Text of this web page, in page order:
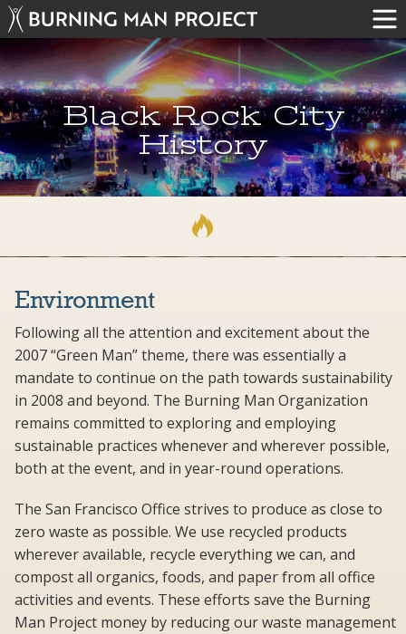
Black Rock City
History
Environment
Following all the attention and excitement about the
2007 “Green Man” theme, there was essentially a
mandate to continue on the path towards sustainability
in 2008 and beyond. The Burning Man Organization
remains committed to exploring and employing
sustainable practices whenever and wherever possible,
both at the event, and in year-round operations.
The San Francisco Office strives to produce as close to
zero waste as possible. We use recycled products
wherever available, recycle everything we can, and
compost all organics, foods, and paper from all office
activities and events. These efforts save the Burning
Man Project money by reducing our waste management